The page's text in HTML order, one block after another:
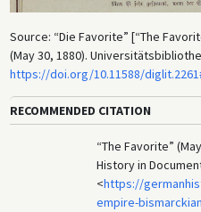
Source: “Die Favorite” [“The
(May 30, 1880).
https://doi.org/10.11588/
RECOMMENDED CITATION
“The Favorite”
History in
<https://
empire-